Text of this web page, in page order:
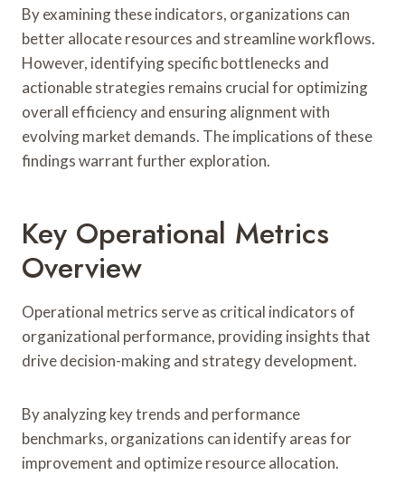
By examining these indicators, organizations can
better allocate resources and streamline workflows.
However, identifying specific bottlenecks and
actionable strategies remains crucial for optimizing
overall efficiency and ensuring alignment with
evolving market demands. The implications of these
findings warrant further exploration.
Key Operational Metrics
Overview
Operational metrics serve as critical indicators of
organizational performance, providing insights that
drive decision-making and strategy development.
By analyzing key trends and performance
benchmarks, organizations can identify areas for
improvement and optimize resource allocation.